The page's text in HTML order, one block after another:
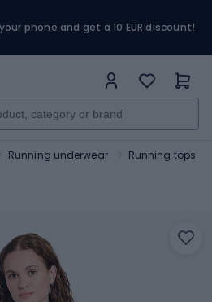
phone and get a 10 EUR discount!
Running underwear Running tops